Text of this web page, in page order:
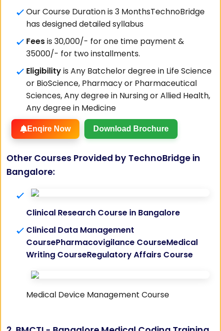
Our Course Duration is 3 MonthsTechnoBridge
has designed detailed syllabus
Feesis 30,000/- for one time payment &
35000/- for two installments.
Eligibilityis Any Batchelor degree in Life Science
or BioScience, Pharmacy or Pharmaceutical
Sciences, Any degree in Nursing or Allied Health,
Any degree in Medicine
Enqire Now Download Brochure
Other Courses Provided by TechnoBridge in
Bangalore:
Clinical Research Course in Bangalore
Clinical Data Management
CoursePharmacovigilance CourseMedical
Writing CourseRegulatory Affairs Course
Medical Device Management Course